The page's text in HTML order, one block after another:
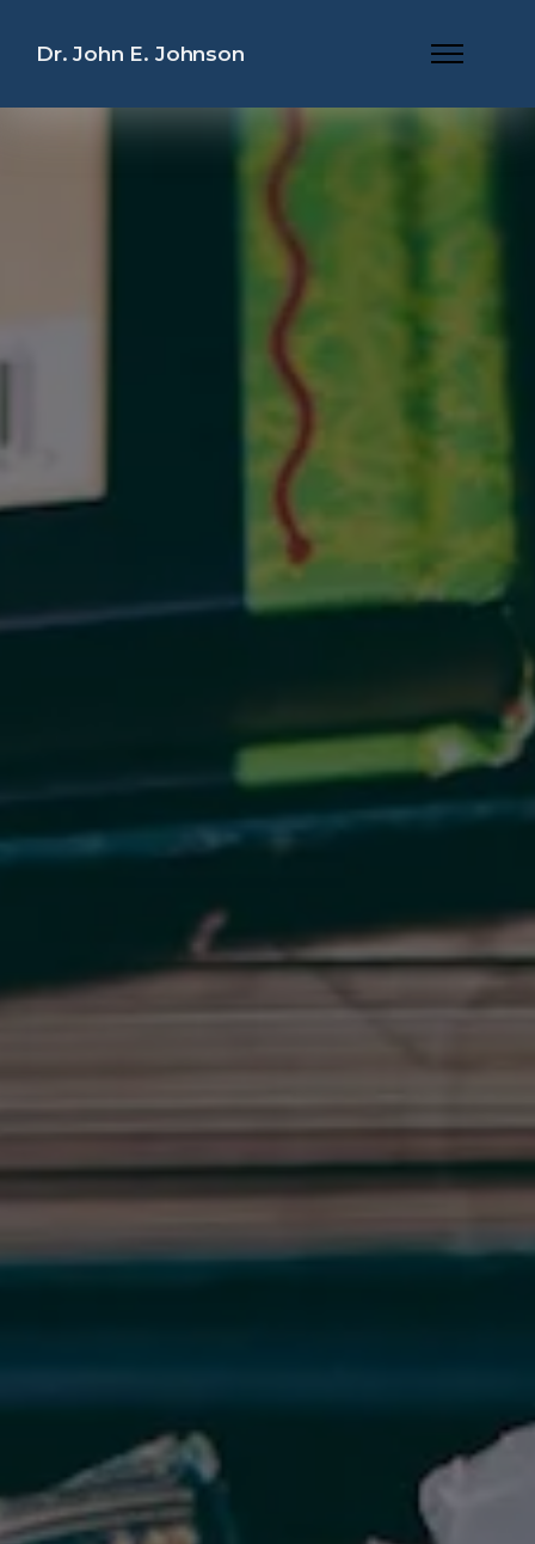
Dr. John E. Johnson